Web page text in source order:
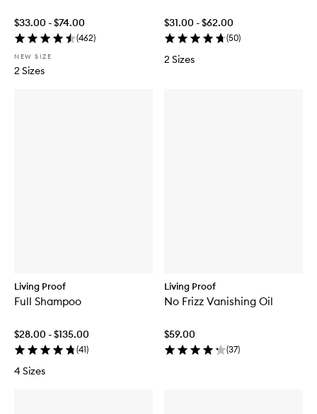
$33.00 - $74.00
(462)
NEW SIZE
2 Sizes
$31.00 - $62.00
(50)
2 Sizes
Living Proof
Full Shampoo
$28.00 - $135.00
(41)
4 Sizes
Living Proof
No Frizz Vanishing Oil
$59.00
(37)